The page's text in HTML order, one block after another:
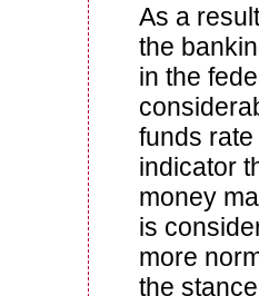
As a
the
in the
funds
indicator
money
is
more
the